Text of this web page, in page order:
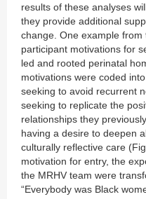
results of these analyses
they provide additional
change. One example
participant motivations for
led and rooted perinatal
motivations were coded
seeking to avoid recurrent
seeking to replicate the
relationships they
having a desire to deepen
culturally reflective care
motivation for entry, the
the MRHV team were
“Everybody was Black